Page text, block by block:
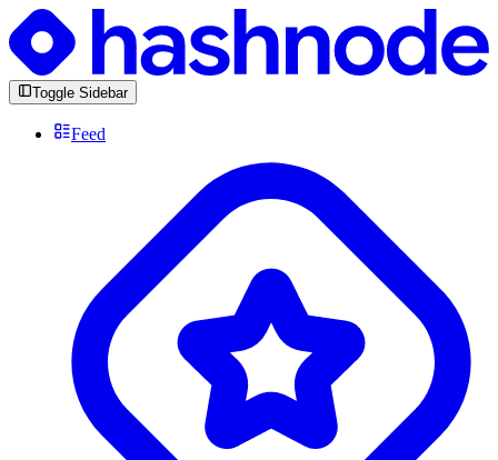
Toggle Sidebar
Feed